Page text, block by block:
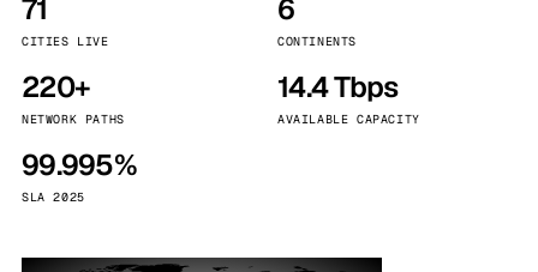
71
CITIES LIVE
6
CONTINENTS
220+
NETWORK PATHS
14.4 Tbps
AVAILABLE CAPACITY
99.995%
SLA 2025